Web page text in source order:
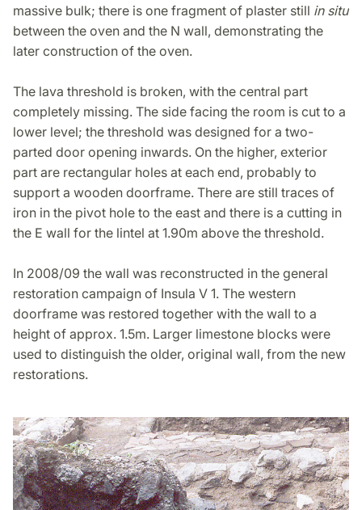
massive bulk; there is one fragment of plaster still in situ
between the oven and the N wall, demonstrating the
later construction of the oven.
The lava threshold is broken, with the central part
completely missing. The side facing the room is cut to a
lower level; the threshold was designed for a two-
parted door opening inwards. On the higher, exterior
part are rectangular holes at each end, probably to
support a wooden doorframe. There are still traces of
iron in the pivot hole to the east and there is a cutting in
the E wall for the lintel at 1.90m above the threshold.
In 2008/09 the wall was reconstructed in the general
restoration campaign of Insula V 1. The western
doorframe was restored together with the wall to a
height of approx. 1.5m. Larger limestone blocks were
used to distinguish the older, original wall, from the new
restorations.